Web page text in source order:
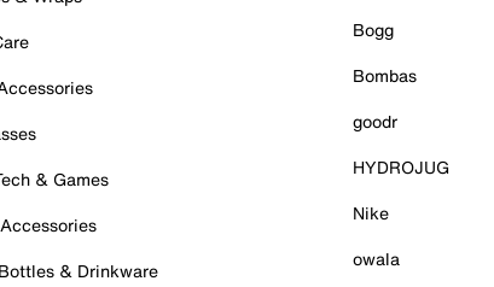
& Games
& Drinkware
Bogg
Bombas
goodr
HYDROJUG
Nike
owala